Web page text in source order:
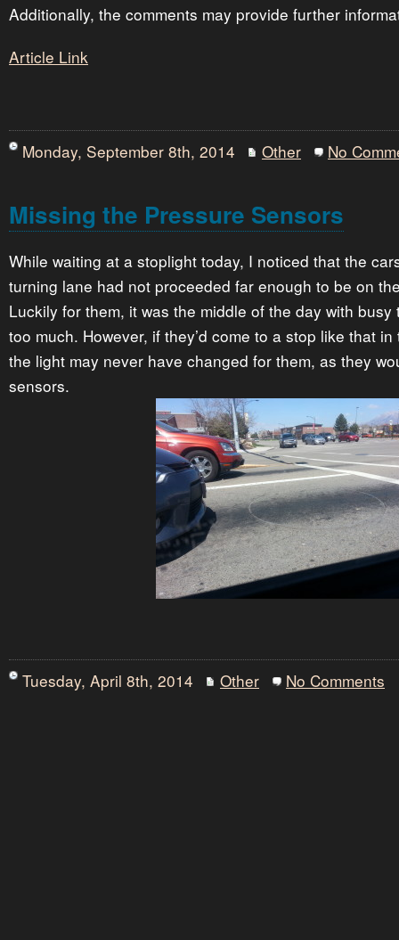
Additionally, the comments may provide further
Article Link
Monday, September 8th, 2014 Other No
Missing the Pressure Sensors
While waiting at a stoplight today, I noticed that the
turning lane had not proceeded far enough to be on
Luckily for them, it was the middle of the day with busy
too much. However, if they’d come to a stop like that
the light may never have changed for them, as they
sensors.
Tuesday, April 8th, 2014 Other No Comments